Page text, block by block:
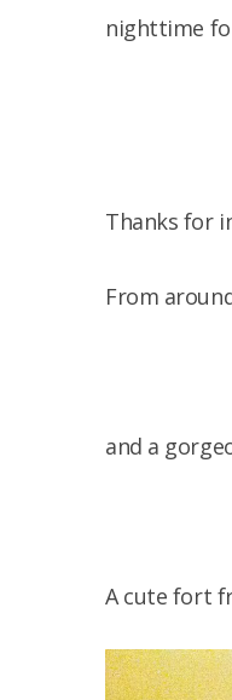
nighttime
Thanks for
From
and a
A cute fort